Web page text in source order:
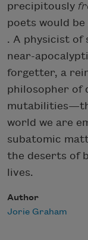
precipitously
poets would
. A physicist of
near-
forgetter, a
philosopher of
world we are
subatomic
the deserts of
lives.
Author
Jorie Graham